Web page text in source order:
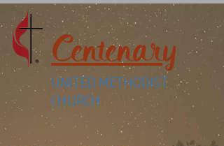
Centenary
UNITED METHODIST
CHURCH